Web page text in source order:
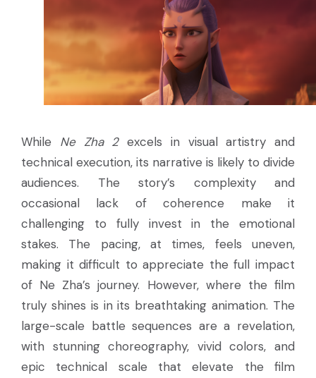
While Ne Zha 2excels in visual artistry and
technical execution, its narrative is likely to divide
audiences. The story’s complexity and
occasional lack of coherence make it
challenging to fully invest in the emotional
stakes. The pacing, at times, feels uneven,
making it difficult to appreciate the full impact
of Ne Zha’s journey. However, where the film
truly shines is in its breathtaking animation. The
large-scale battle sequences are a revelation,
with stunning choreography, vivid colors, and
epic technical scale that elevate the film